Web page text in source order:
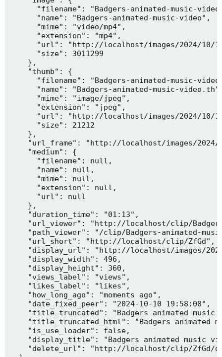
"filename": "Badgers-animated-music-
      "name": "Badgers-animated-music-video",
      "mime": "video/mp4",
      "extension": "mp4",
"url": "http://localhost/images/2024/10/
      "size": 3011299
    },
    "thumb": {
"filename": "Badgers-animated-music-
"name": "Badgers-animated-music-
      "mime": "image/jpeg",
      "extension": "jpeg",
"url": "http://localhost/images/2024/10/
      "size": 21212
    },
"url_frame": "http://localhost/images/
    "medium": {
      "filename": null,
      "name": null,
      "mime": null,
      "extension": null,
      "url": null
    },
    "duration_time": "01:13",
"url_viewer": "http://localhost/clip/
"path_viewer": "/clip/Badgers-animated-
    "url_short": "http://localhost/clip/ZfGd",
"display_url": "http://localhost/images/
    "display_width": 496,
    "display_height": 360,
    "views_label": "views",
    "likes_label": "likes",
    "how_long_ago": "moments ago",
    "date_fixed_peer": "2024-10-10 19:58:00",
"title_truncated": "Badgers animated music
"title_truncated_html": "Badgers animated
    "is_use_loader": false,
"display_title": "Badgers animated music
"delete_url": "http://localhost/clip/ZfGd/